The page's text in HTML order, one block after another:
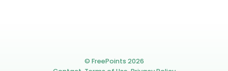
© FreePoints 2026